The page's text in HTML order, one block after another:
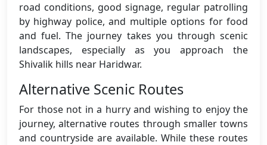
road conditions, good signage, regular patrolling
by highway police, and multiple options for food
and fuel. The journey takes you through scenic
landscapes, especially as you approach the
Shivalik hills near Haridwar.
Alternative Scenic Routes
For those not in a hurry and wishing to enjoy the
journey, alternative routes through smaller towns
and countryside are available. While these routes